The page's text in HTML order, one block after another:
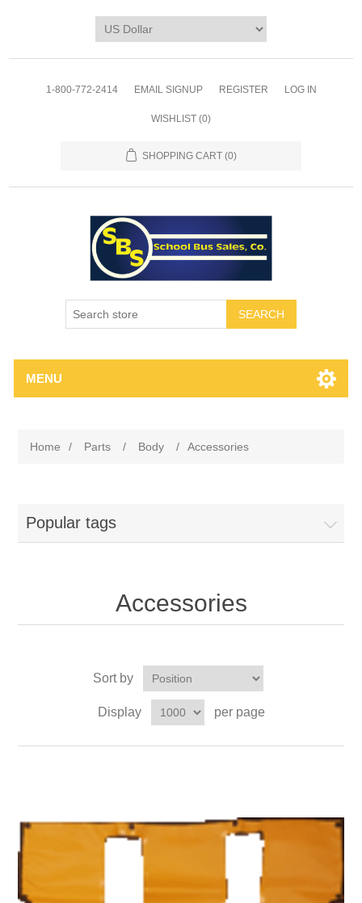
1-800-772-2414 EMAIL SIGNUP REGISTER LOG IN
WISHLIST (0)
SHOPPING CART (0)
SEARCH
MENU
Home / Parts / Body / Accessories
Popular tags
Accessories
Sort by
Display per page